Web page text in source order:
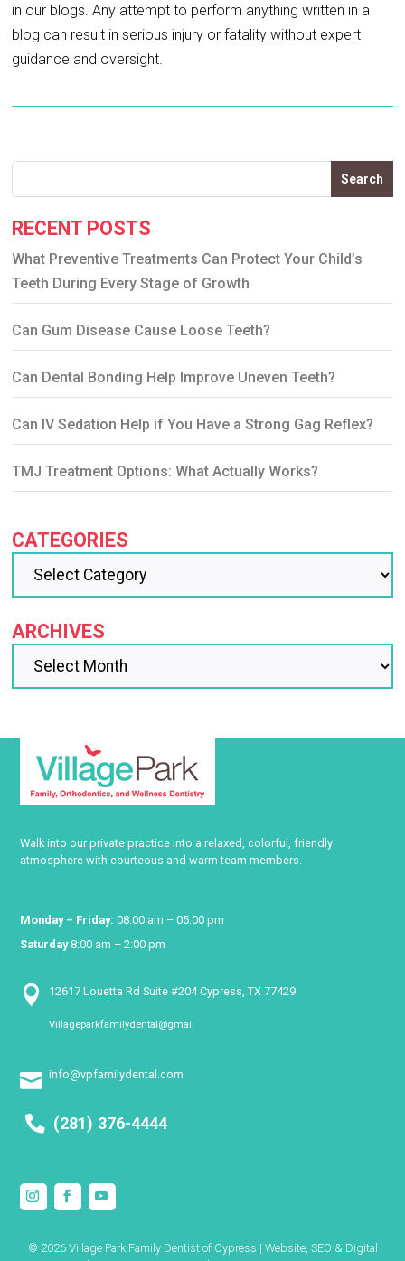
in our blogs. Any attempt to perform anything written in a
blog can result in serious injury or fatality without expert
guidance and oversight.
Search
RECENT POSTS
What Preventive Treatments Can Protect Your Child’s
Teeth During Every Stage of Growth
Can Gum Disease Cause Loose Teeth?
Can Dental Bonding Help Improve Uneven Teeth?
Can IV Sedation Help if You Have a Strong Gag Reflex?
TMJ Treatment Options: What Actually Works?
CATEGORIES
ARCHIVES
Walk into our private practice into a relaxed, colorful, friendly
atmosphere with courteous and warm team members.
Monday – Friday: 08:00 am – 05:00 pm
Saturday8:00 am – 2:00 pm
 12617 Louetta Rd Suite #204 Cypress, TX 77429
Villageparkfamilydental@gmail
 info@vpfamilydental.com
(281) 376-4444
© 2026 Village Park Family Dentist of Cypress | Website, SEO & Digital